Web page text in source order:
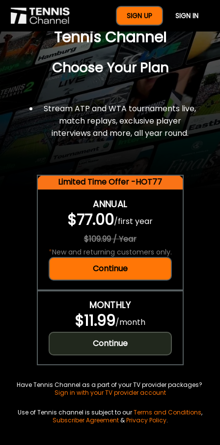
SIGN UP SIGN IN
$77 For A Full Year Of
Tennis Channel
Choose Your Plan
Stream ATP and WTA tournaments live,
match replays, exclusive player
interviews and more, all year round.
Limited Time Offer -HOT77
ANNUAL
$77.00/first year
$109.99 / Year
*New and returning customers only.
Continue
MONTHLY
$11.99/month
Continue
Have Tennis Channel as a part of your TV provider packages?
Sign in with your TV provider account
Use of Tennis channel is subject to ourTerms and Conditions,
Subscriber Agreement&Privacy Policy.